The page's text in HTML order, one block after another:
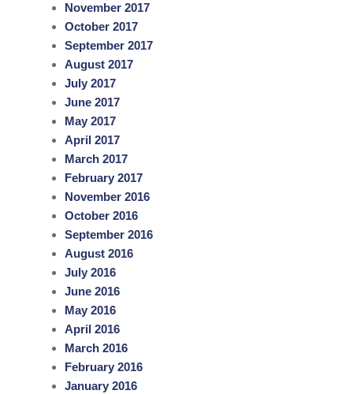
November 2017
October 2017
September 2017
August 2017
July 2017
June 2017
May 2017
April 2017
March 2017
February 2017
November 2016
October 2016
September 2016
August 2016
July 2016
June 2016
May 2016
April 2016
March 2016
February 2016
January 2016